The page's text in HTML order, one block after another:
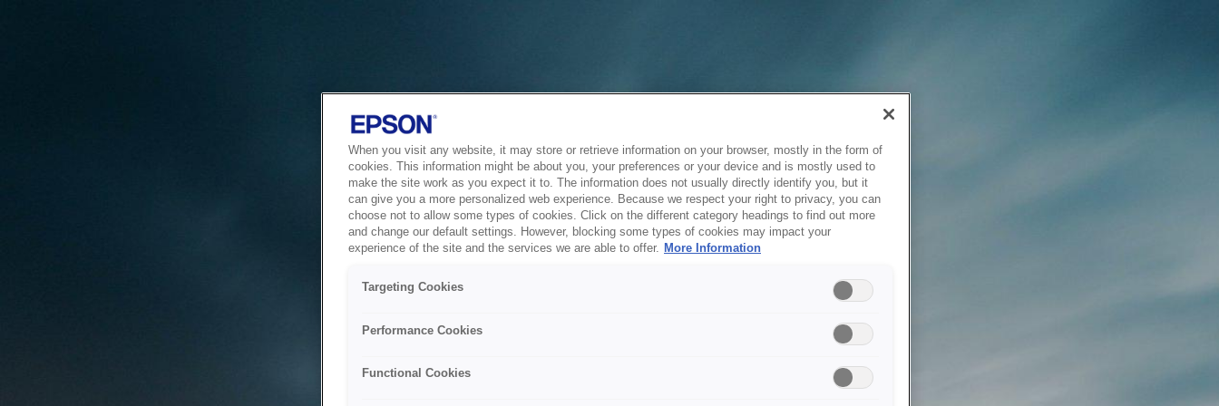
When you visit any website, it may store or retrieve information on your browser, mostly in the form of
cookies. This information might be about you, your preferences or your device and is mostly used to
make the site work as you expect it to. The information does not usually directly identify you, but it
can give you a more personalized web experience. Because we respect your right to privacy, you can
choose not to allow some types of cookies. Click on the different category headings to find out more
and change our default settings. However, blocking some types of cookies may impact your
experience of the site and the services we are able to offer. More Information
Targeting Cookies
Performance Cookies
Functional Cookies